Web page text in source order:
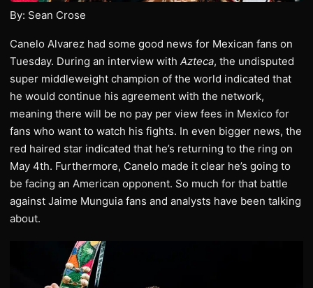
By: Sean Crose
Canelo Alvarez had some good news for Mexican fans on
Tuesday. During an interview with Azteca, the undisputed
super middleweight champion of the world indicated that
he would continue his agreement with the network,
meaning there will be no pay per view fees in Mexico for
fans who want to watch his fights. In even bigger news, the
red haired star indicated that he’s returning to the ring on
May 4th. Furthermore, Canelo made it clear he’s going to
be facing an American opponent. So much for that battle
against Jaime Munguia fans and analysts have been talking
about.